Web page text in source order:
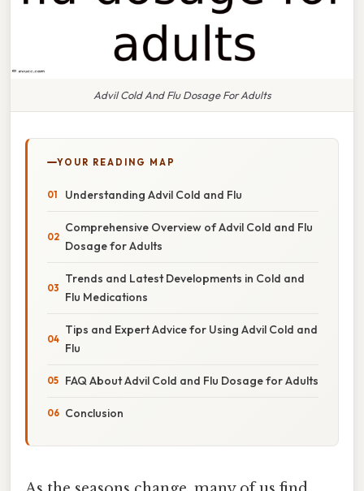
Advil Cold And Flu Dosage For Adults
YOUR READING MAP
Understanding Advil Cold and Flu
Comprehensive Overview of Advil Cold and Flu
Dosage for Adults
Trends and Latest Developments in Cold and
Flu Medications
Tips and Expert Advice for Using Advil Cold and
Flu
FAQ About Advil Cold and Flu Dosage for Adults
Conclusion